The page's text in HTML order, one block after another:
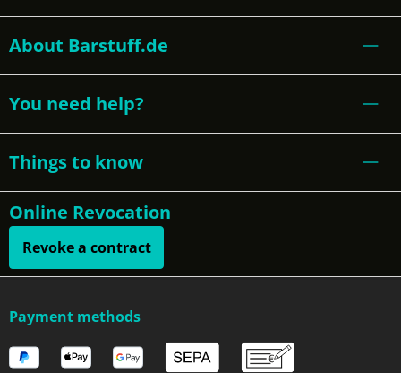
About Barstuff.de
You need help?
Things to know
Online Revocation
Revoke a contract
Payment methods